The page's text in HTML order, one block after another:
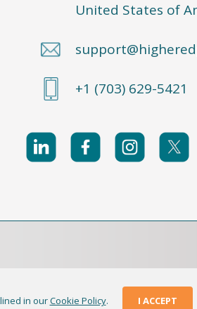
United States of
+1 (703) 629-5421
in ourCookie Policy. I ACCEPT